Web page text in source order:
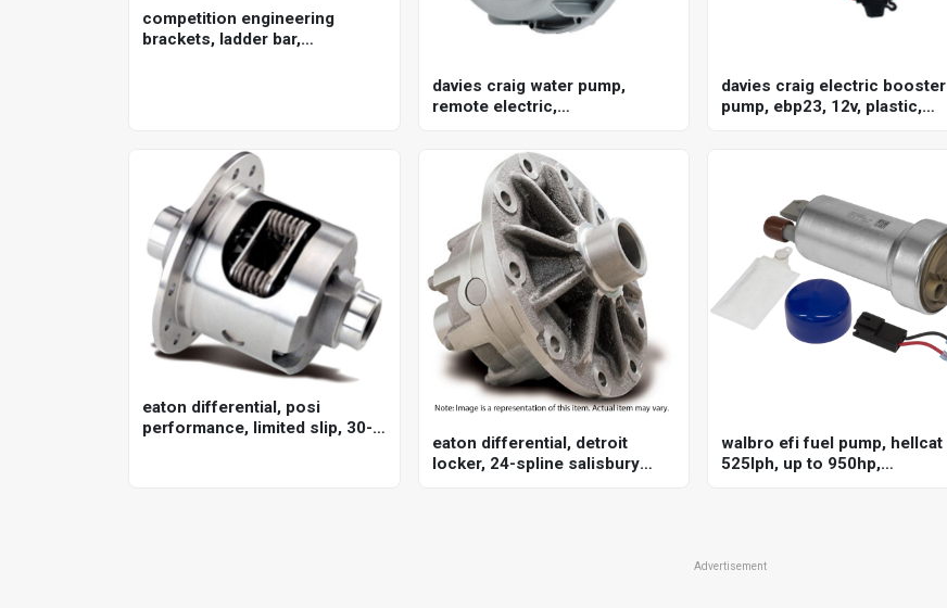
competition engineering
brackets, ladder bar,
davies craig water pump,
remote electric,
davies craig electric booster
pump, ebp23, 12v, plastic,
eaton differential, posi
performance, limited slip, 30-
eaton differential, detroit
locker, 24-spline salisbury
walbro efi fuel pump, hellcat
525lph, up to 950hp,
Advertisement